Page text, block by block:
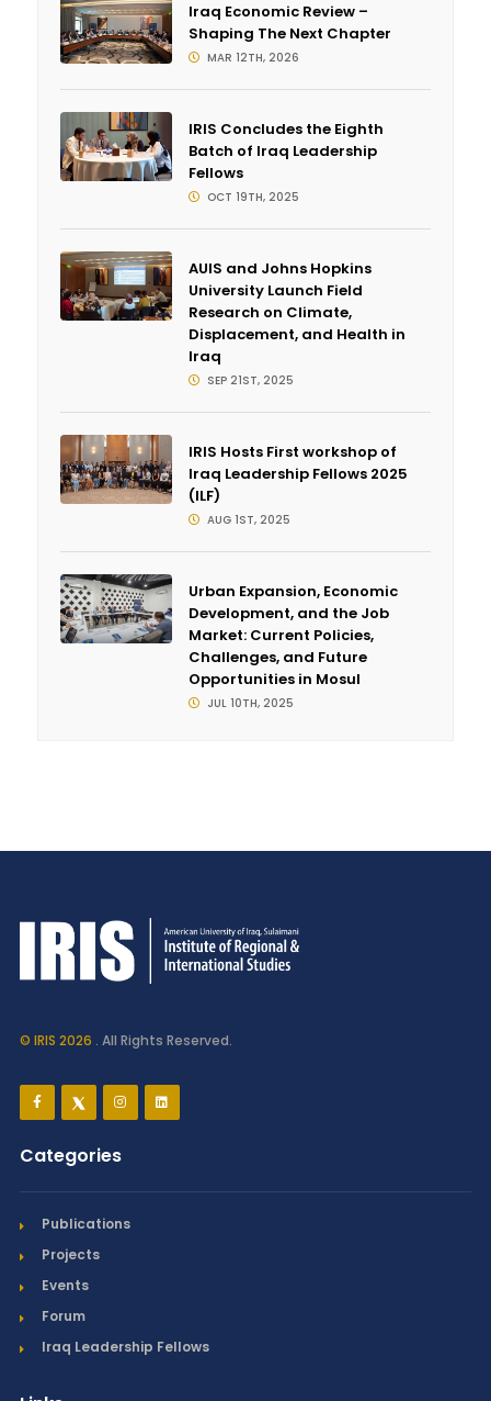
Iraq Economic Review –
Shaping The Next Chapter
MAR 12TH, 2026
IRIS Concludes the Eighth
Batch of Iraq Leadership
Fellows
OCT 19TH, 2025
AUIS and Johns Hopkins
University Launch Field
Research on Climate,
Displacement, and Health in
Iraq
SEP 21ST, 2025
IRIS Hosts First workshop of
Iraq Leadership Fellows 2025
(ILF)
AUG 1ST, 2025
Urban Expansion, Economic
Development, and the Job
Market: Current Policies,
Challenges, and Future
Opportunities in Mosul
JUL 10TH, 2025
© IRIS 2026 . All Rights Reserved.
Categories
Publications
Projects
Events
Forum
Iraq Leadership Fellows